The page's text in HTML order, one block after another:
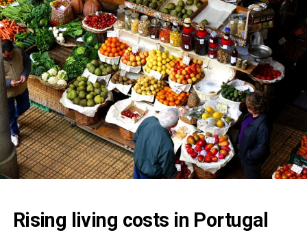
Rising living costs in Portugal